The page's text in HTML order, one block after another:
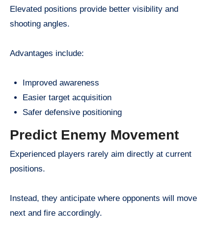
Elevated positions provide better visibility and
shooting angles.
Advantages include:
Improved awareness
Easier target acquisition
Safer defensive positioning
Predict Enemy Movement
Experienced players rarely aim directly at current
positions.
Instead, they anticipate where opponents will move
next and fire accordingly.